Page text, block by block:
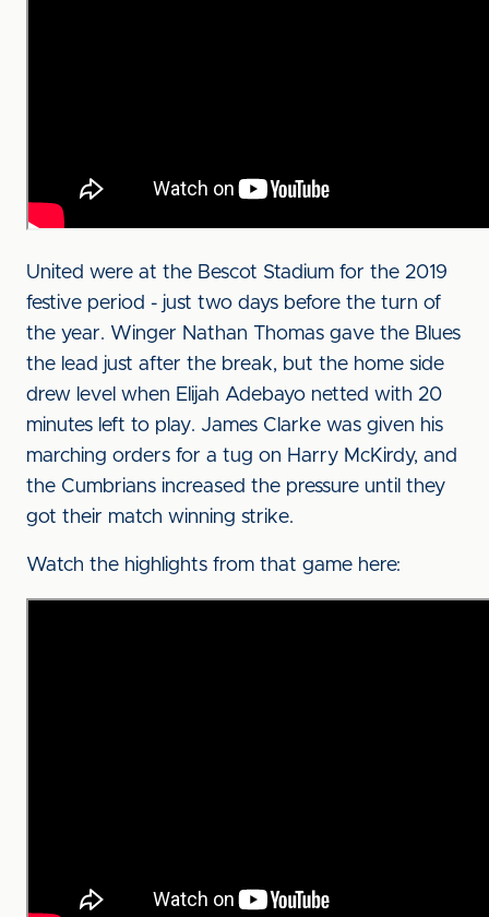
United were at the Bescot Stadium for the 2019
festive period - just two days before the turn of
the year. Winger Nathan Thomas gave the Blues
the lead just after the break, but the home side
drew level when Elijah Adebayo netted with 20
minutes left to play. James Clarke was given his
marching orders for a tug on Harry McKirdy, and
the Cumbrians increased the pressure until they
got their match winning strike.
Watch the highlights from that game here: